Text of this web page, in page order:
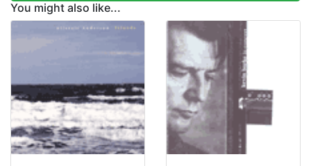
You might also like...